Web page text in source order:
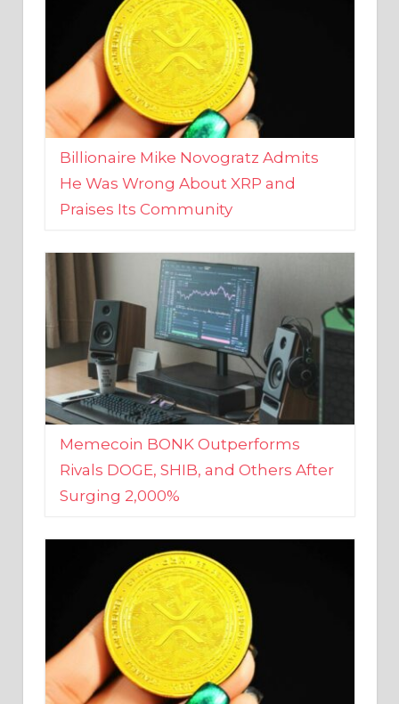
Billionaire Mike Novogratz Admits
He Was Wrong About XRP and
Praises Its Community
Memecoin BONK Outperforms
Rivals DOGE, SHIB, and Others After
Surging 2,000%
Xumm Sees 45% Increase in Active